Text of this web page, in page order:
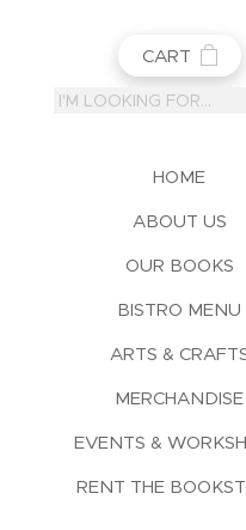
CART
HOME
ABOUT US
OUR BOOKS
BISTRO MENU
ARTS &
MERCHANDISE
EVENTS &
RENT THE